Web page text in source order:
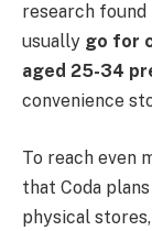
research found
usually go for
aged 25-34
convenience
To reach even
that Coda
physical